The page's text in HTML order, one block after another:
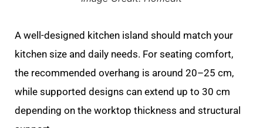
A well-designed kitchen island should match your
kitchen size and daily needs. For seating comfort,
the recommended overhang is around 20–25 cm,
while supported designs can extend up to 30 cm
depending on the worktop thickness and structural